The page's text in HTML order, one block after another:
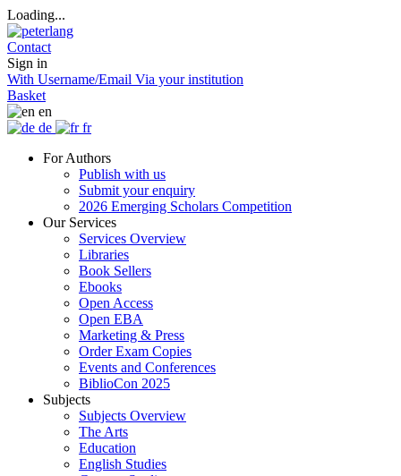
Loading...
Contact
Sign in
With Username/Email Via your institution
Basket
en
de
fr
For Authors
Publish with us
Submit your enquiry
2026 Emerging Scholars Competition
Our Services
Services Overview
Libraries
Book Sellers
Ebooks
Open Access
Open EBA
Marketing & Press
Order Exam Copies
Events and Conferences
BiblioCon 2025
Subjects
Subjects Overview
The Arts
Education
English Studies